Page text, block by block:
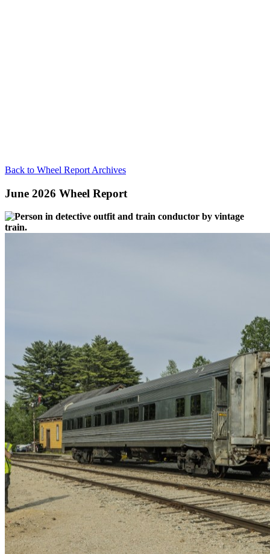
Back to Wheel Report Archives
June 2026 Wheel Report